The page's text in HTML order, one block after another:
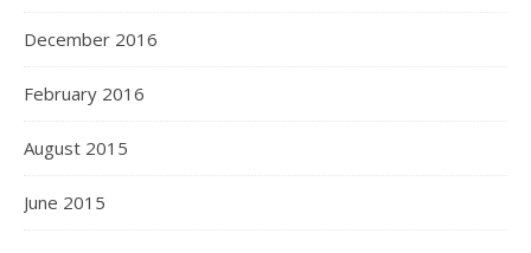
December 2016
February 2016
August 2015
June 2015